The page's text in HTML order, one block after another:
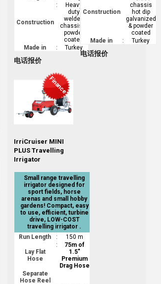
Construction
:
Heavy
duty
welded
chassis &
powder
coated
Made in
: Turkey
电话报价
Construction
chassis
hot dip
galvanized
& powder
coated
Made in
: Turkey
电话报价
Finance
IrriCruiser MINI
PLUS Travelling
Irrigator
Small range travelling
irrigator designed for
sport fields, horse
arenas and small hobby
gardens! Compact, easy
to use, efficient, turbine
drive, LOW-COST
travelling irrigator .
Run Length
: 150 m
Lay Flat
Hose
:
75m of
1.5"
Premium
Drag Hose
Separate
Hose Reel